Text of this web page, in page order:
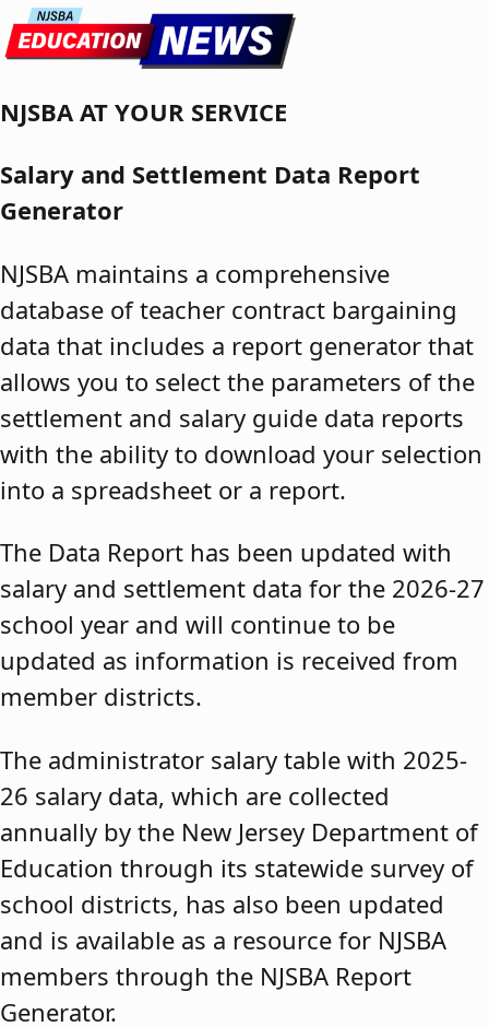
Skip to content
NJSBA AT YOUR SERVICE
Salary and Settlement Data Report
Generator
NJSBA maintains a comprehensive
database of teacher contract bargaining
data that includes a report generator that
allows you to select the parameters of the
settlement and salary guide data reports
with the ability to download your selection
into a spreadsheet or a report.
The Data Report has been updated with
salary and settlement data for the 2026-27
school year and will continue to be
updated as information is received from
member districts.
The administrator salary table with 2025-
26 salary data, which are collected
annually by the New Jersey Department of
Education through its statewide survey of
school districts, has also been updated
and is available as a resource for NJSBA
members through the NJSBA Report
Generator.